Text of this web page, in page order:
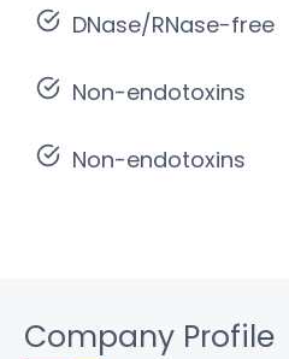
DNase/RNase-free
Non-endotoxins
Non-endotoxins
Company Profile